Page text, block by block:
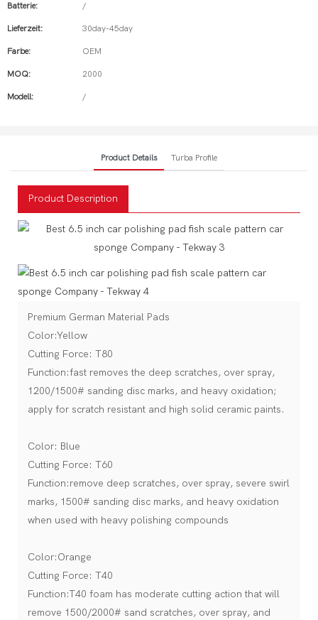
Batterie: /
Lieferzeit: 30day-45day
Farbe: OEM
MOQ: 2000
Modell: /
Product Details Turba Profile
Product Description
Premium German Material Pads
Color:Yellow
Cutting Force: T80
Function:fast removes the deep scratches, over spray,
1200/1500# sanding disc marks, and heavy oxidation;
apply for scratch resistant and high solid ceramic paints.
Color: Blue
Cutting Force: T60
Function:remove deep scratches, over spray, severe swirl
marks, 1500# sanding disc marks, and heavy oxidation
when used with heavy polishing compounds
Color:Orange
Cutting Force: T40
Function:T40 foam has moderate cutting action that will
remove 1500/2000# sand scratches, over spray, and